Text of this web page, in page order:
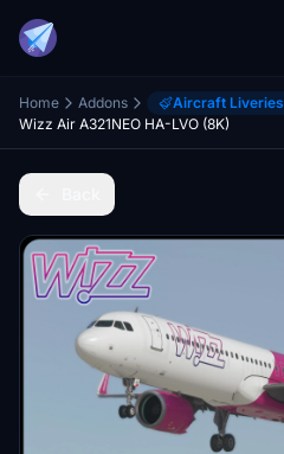
Home Addons Aircraft Liveries
Wizz Air A321NEO HA-LVO (8K)